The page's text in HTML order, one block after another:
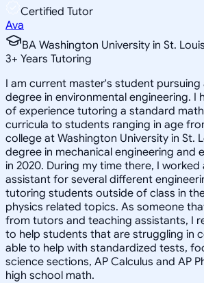
Certified Tutor
Ava
BA Washington University in St. Louis
3+ Years Tutoring
I am current master's student pursuing
degree in environmental engineering. I
of experience tutoring a standard
curricula to students ranging in age
college at Washington University in St.
degree in mechanical engineering and
in 2020. During my time there, I worked
assistant for several different
tutoring students outside of class in
physics related topics. As someone
from tutors and teaching assistants, I
to help students that are struggling in
able to help with standardized tests,
science sections, AP Calculus and AP
high school math.